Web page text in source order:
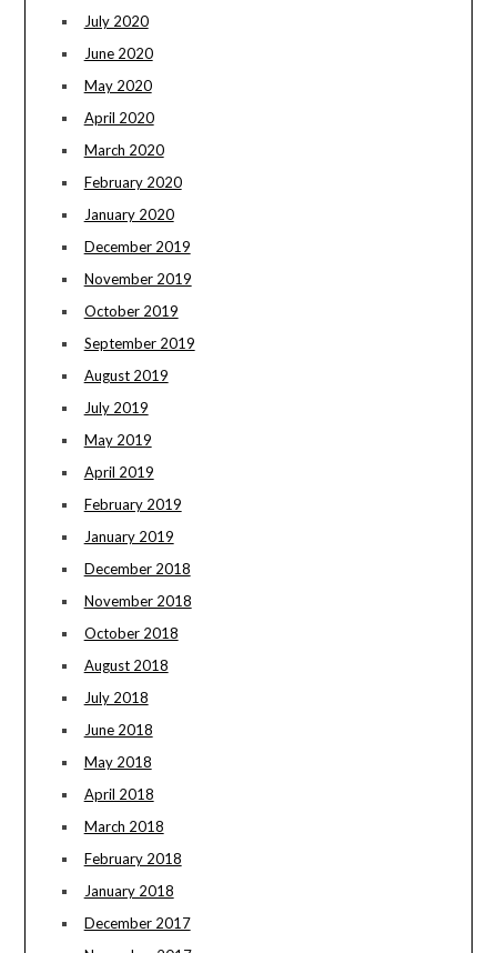
July 2020
June 2020
May 2020
April 2020
March 2020
February 2020
January 2020
December 2019
November 2019
October 2019
September 2019
August 2019
July 2019
May 2019
April 2019
February 2019
January 2019
December 2018
November 2018
October 2018
August 2018
July 2018
June 2018
May 2018
April 2018
March 2018
February 2018
January 2018
December 2017